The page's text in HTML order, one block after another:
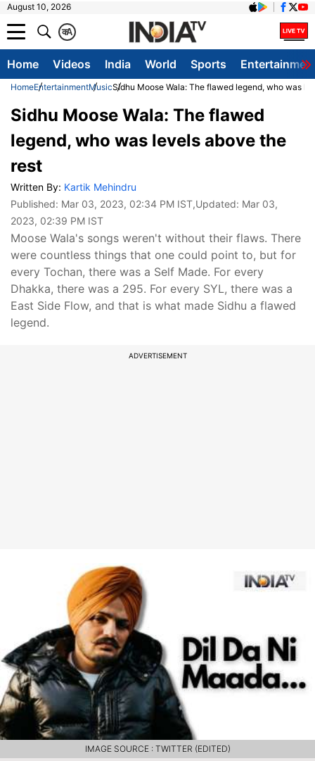
August 10, 2026
A
क
Home Videos India World Sports
HomeEntertainmentMusicSidhu Moose Wala: The flawed legend, who was
Sidhu Moose Wala: The flawed
legend, who was levels above the
rest
Written By: Kartik Mehindru
Published: Mar 03, 2023, 02:34 PM IST,Updated: Mar 03,
2023, 02:39 PM IST
Moose Wala's songs weren't without their flaws. There
were countless things that one could point to, but for
every Tochan, there was a Self Made. For every
Dhakka, there was a 295. For every SYL, there was a
East Side Flow, and that is what made Sidhu a flawed
legend.
ADVERTISEMENT
IMAGE SOURCE : TWITTER (EDITED)